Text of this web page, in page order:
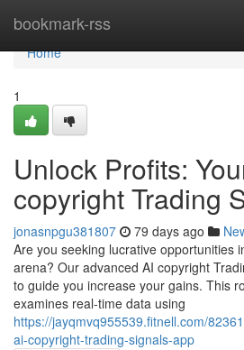
bookmark-rss
Home
Home
1
Unlock Profits:
copyright Trading
jonasnpgu381807 79 days ago
Are you seeking lucrative opportunities
arena? Our advanced AI copyright
to guide you increase your gains. This
examines real-time data using
https://jayqmvq955539.fitnell.com/
ai-copyright-trading-signals-app